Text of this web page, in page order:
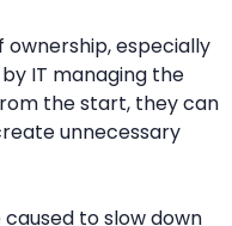
especially
IT managing the
the start, they can
unnecessary
to slow down